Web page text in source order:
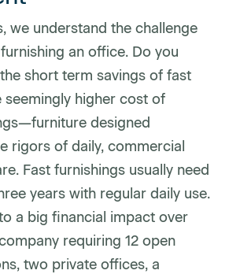
we understand the challenge
an office. Do you
short term savings of fast
seemingly higher cost of
designed
rigors of daily, commercial
Fast furnishings usually need
years with regular daily use.
a big financial impact over
requiring 12 open
two private offices, a